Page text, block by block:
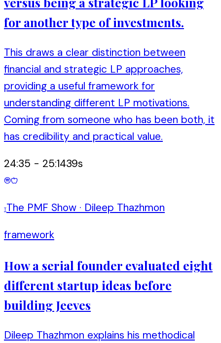
for another type of investments.
This draws a clear distinction between
financial and strategic LP approaches,
providing a useful framework for
understanding different LP motivations.
Coming from someone who has been both, it
has credibility and practical value.
24:35 - 25:1439s
TThe PMF Show · Dileep Thazhmon
framework
How a serial founder evaluated eight
different startup ideas before
building Jeeves
Dileep Thazhmon explains his methodical